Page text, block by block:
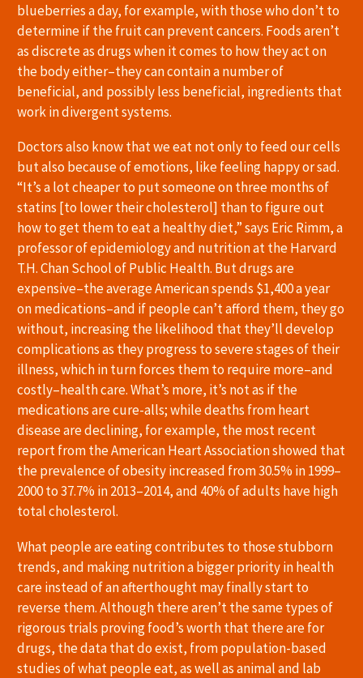
blueberries a day, for example, with those who don’t to
determine if the fruit can prevent cancers. Foods aren’t
as discrete as drugs when it comes to how they act on
the body either–they can contain a number of
beneficial, and possibly less beneficial, ingredients that
work in divergent systems.
Doctors also know that we eat not only to feed our cells
but also because of emotions, like feeling happy or sad.
“It’s a lot cheaper to put someone on three months of
statins [to lower their cholesterol] than to figure out
how to get them to eat a healthy diet,” says Eric Rimm, a
professor of epidemiology and nutrition at the Harvard
T.H. Chan School of Public Health. But drugs are
expensive–the average American spends $1,400 a year
on medications–and if people can’t afford them, they go
without, increasing the likelihood that they’ll develop
complications as they progress to severe stages of their
illness, which in turn forces them to require more–and
costly–health care. What’s more, it’s not as if the
medications are cure-alls; while deaths from heart
disease are declining, for example, the most recent
report from the American Heart Association showed that
the prevalence of obesity increased from 30.5% in 1999–
2000 to 37.7% in 2013–2014, and 40% of adults have high
total cholesterol.
What people are eating contributes to those stubborn
trends, and making nutrition a bigger priority in health
care instead of an afterthought may finally start to
reverse them. Although there aren’t the same types of
rigorous trials proving food’s worth that there are for
drugs, the data that do exist, from population-based
studies of what people eat, as well as animal and lab